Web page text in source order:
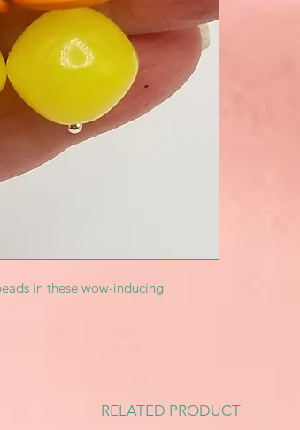
in these wow-inducing
RELATED PRODUCT